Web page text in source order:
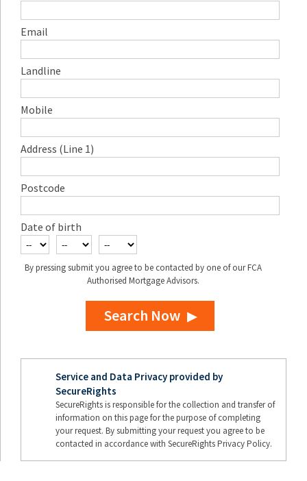
Email
Landline
Mobile
Address (Line 1)
Postcode
Date of birth
By pressing submit you agree to be contacted by one of our FCA
Authorised Mortgage Advisors.
Search Now
Service and Data Privacy provided by
SecureRights
SecureRights is responsible for the collection and transfer of
information on this page for the purpose of completing
your request. By submitting your request you agree to be
contacted in accordance with SecureRights Privacy Policy.